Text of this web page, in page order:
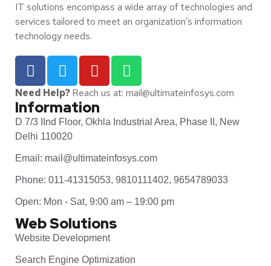
IT solutions encompass a wide array of technologies and
services tailored to meet an organization’s information
technology needs.
Need Help?Reach us at: mail@ultimateinfosys.com
Information
D 7/3 IInd Floor, Okhla Industrial Area, Phase II, New
Delhi 110020
Email: mail@ultimateinfosys.com
Phone: 011-41315053, 9810111402, 9654789033
Open: Mon - Sat, 9:00 am – 19:00 pm
Web Solutions
Website Development
Search Engine Optimization